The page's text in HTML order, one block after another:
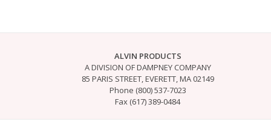
ALVIN PRODUCTS
A DIVISION OF DAMPNEY COMPANY
85 PARIS STREET, EVERETT, MA 02149
Phone (800) 537-7023
Fax (617) 389-0484